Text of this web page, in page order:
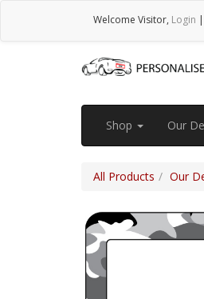
Welcome Visitor, Login |
Shop Our
All Products Our